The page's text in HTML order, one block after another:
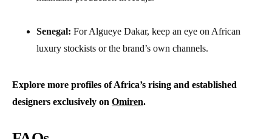
Senegal: For Algueye Dakar, keep an eye on African
luxury stockists or the brand’s own channels.
Explore more profiles of Africa’s rising and established
designers exclusively on Omiren.